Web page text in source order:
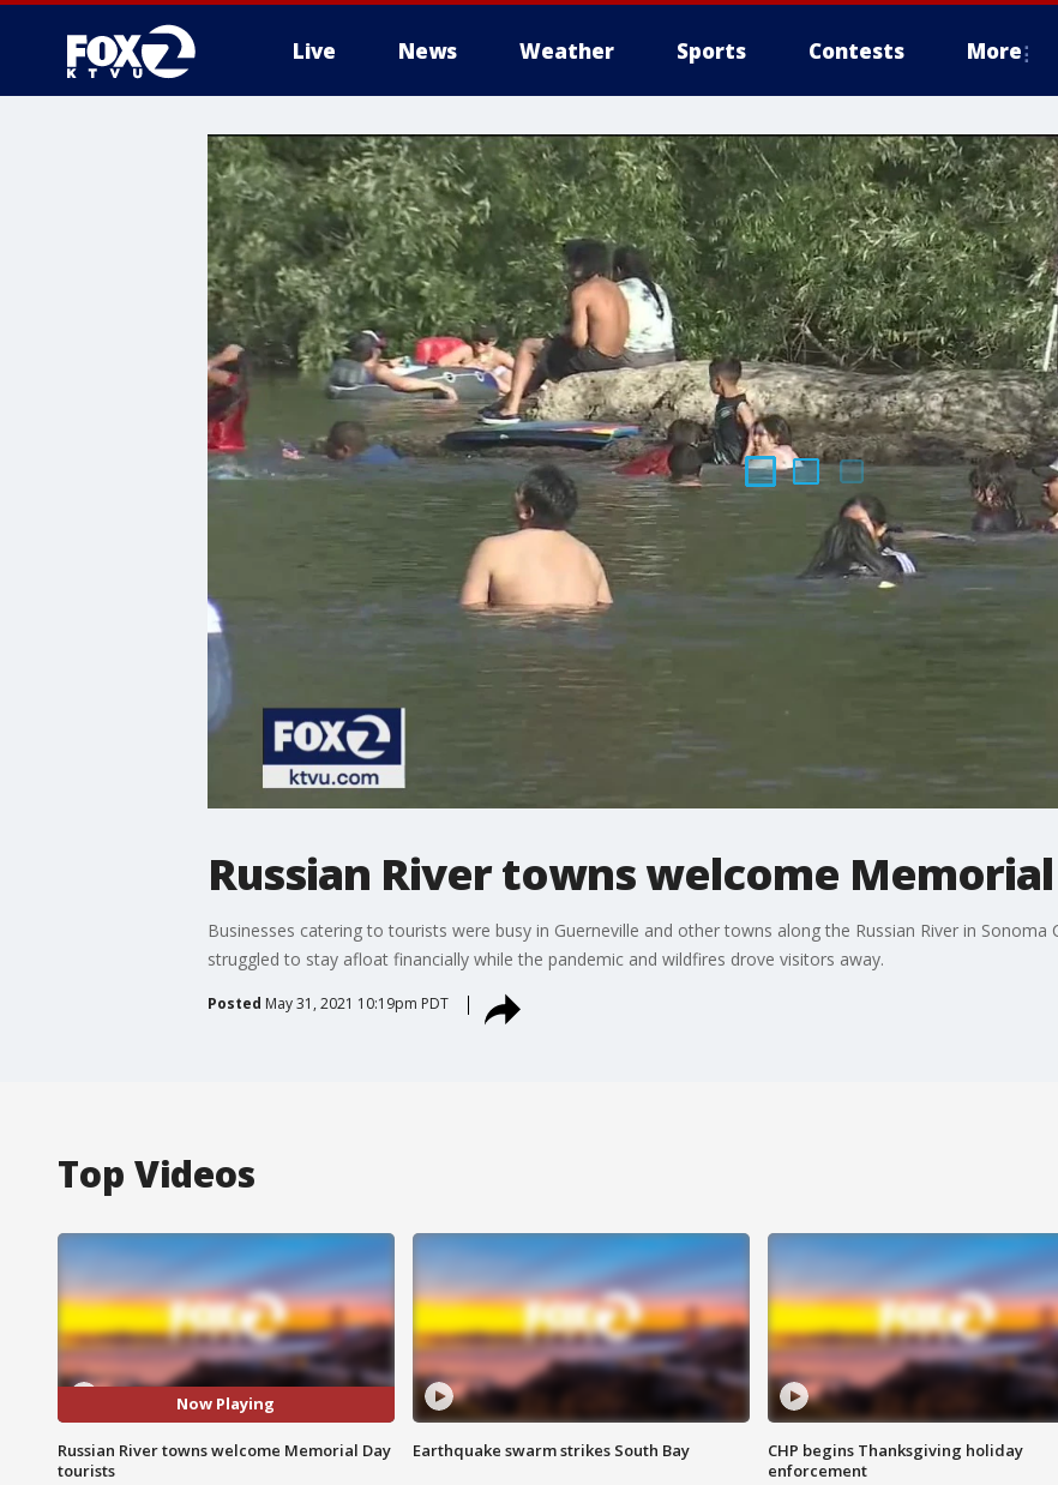
Live News Weather Sports Contests More
Russian River towns welcome
Businesses catering to tourists were busy in Guerneville and other towns along the Russian River in Sonoma
struggled to stay afloat financially while the pandemic and wildfires drove visitors away.
Posted May 31, 2021 10:19pm PDT
Top Videos
Now Playing
Russian River towns welcome Memorial Day
tourists
Earthquake swarm strikes South Bay
CHP begins Thanksgiving holiday
enforcement